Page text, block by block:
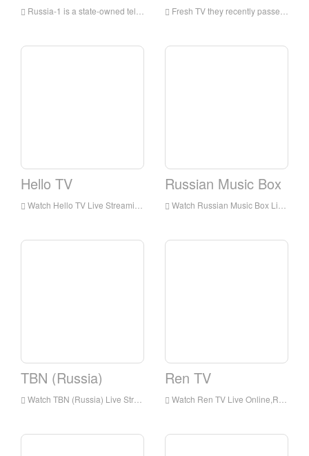
Russia-1 is a state-owned television channel in Russia, which began broadcasting in 1991 and mainly competes on entertainment programs. Fresh TV they recently passed My Babysitter's vampire, it's really me, and expanded the focus to live-action movies! And Backstage
Hello TV
Watch Hello TV Live Streaming Online,Hello TV live Streaming,Hello TV is a television station in Russia
Russian Music Box
Watch Russian Music Box Live Streaming Online,Russian Music Box live Streaming,Russian Music Box is a television station in Russian
TBN (Russia)
Watch TBN (Russia) Live Streaming Online,TBN (Russia) live Streaming,TBN (Russia) is a television station in Russia
Ren TV
Watch Ren TV Live Online,Ren TV HD Live Streaning,Ren TV Watch Live TV from Russia